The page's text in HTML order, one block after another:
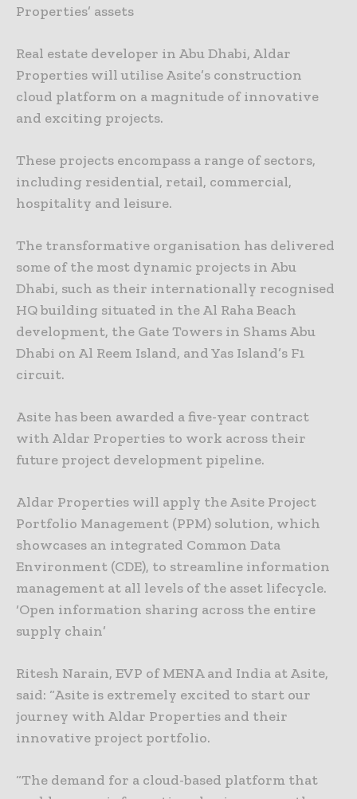
Properties’ assets
Real estate developer in Abu Dhabi, Aldar
Properties will utilise Asite’s construction
cloud platform on a magnitude of innovative
and exciting projects.
These projects encompass a range of sectors,
including residential, retail, commercial,
hospitality and leisure.
The transformative organisation has delivered
some of the most dynamic projects in Abu
Dhabi, such as their internationally recognised
HQ building situated in the Al Raha Beach
development, the Gate Towers in Shams Abu
Dhabi on Al Reem Island, and Yas Island’s F1
circuit.
Asite has been awarded a five-year contract
with Aldar Properties to work across their
future project development pipeline.
Aldar Properties will apply the Asite Project
Portfolio Management (PPM) solution, which
showcases an integrated Common Data
Environment (CDE), to streamline information
management at all levels of the asset lifecycle.
‘Open information sharing across the entire
supply chain’
Ritesh Narain, EVP of MENA and India at Asite,
said: “Asite is extremely excited to start our
journey with Aldar Properties and their
innovative project portfolio.
“The demand for a cloud-based platform that